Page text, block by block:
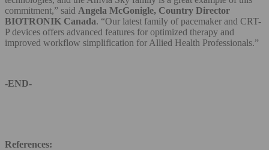
commitment,” said Angela McGonigle, Country Director
BIOTRONIK Canada. “Our latest family of pacemaker and CRT-
P devices offers advanced features for optimized therapy and
improved workflow simplification for Allied Health Professionals.”
-END-
References: